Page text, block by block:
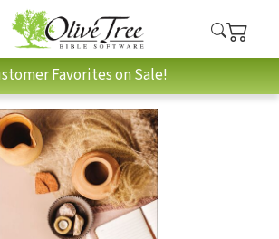
Favorites on Sale!